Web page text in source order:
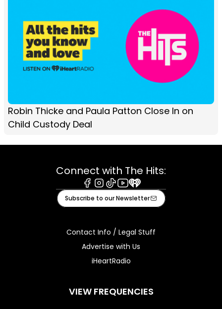
Robin Thicke and Paula Patton Close In on
Child Custody Deal
Connect with The Hits:
Facebook
Instagram
TiktokYoutube
iHeart
Subscribe to our Newsletter
Contact Info / Legal Stuff
Advertise with Us
iHeartRadio
VIEW FREQUENCIES